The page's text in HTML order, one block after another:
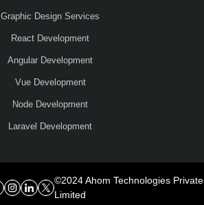
Graphic Design Services
React Development
Angular Development
Vue Development
Node Development
Laravel Development
©2024 Ahom Technologies Private
Limited